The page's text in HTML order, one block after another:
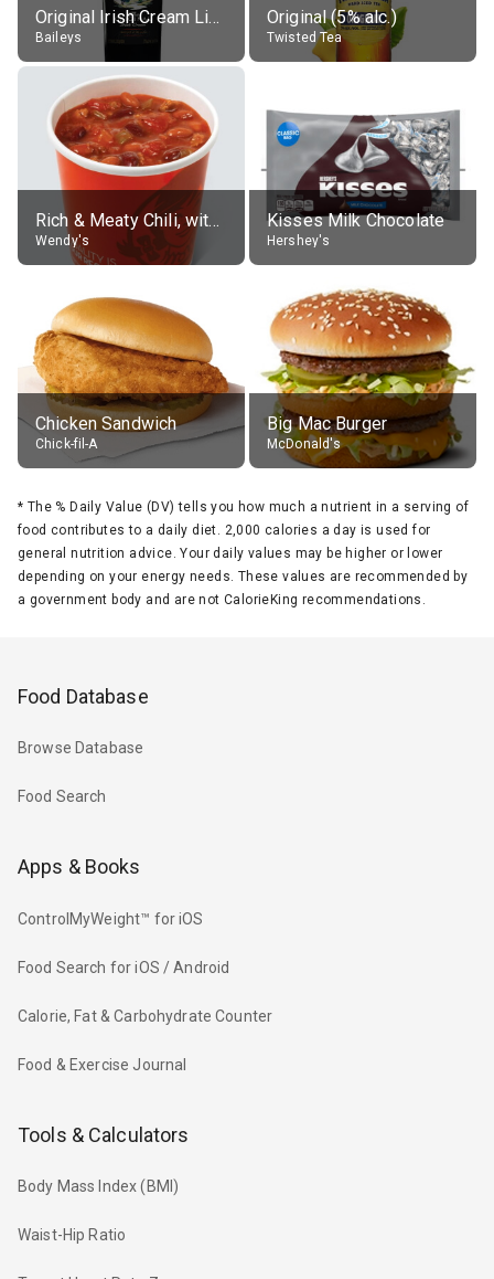
Original Irish Cream Liqueur (17% alc.)
Baileys
Original (5% alc.)
Twisted Tea
Rich & Meaty Chili, without toppings, large
Wendy's
Kisses Milk Chocolate
Hershey's
Chicken Sandwich
Chick-fil-A
Big Mac Burger
McDonald's
* The % Daily Value (DV) tells you how much a nutrient in a serving of
food contributes to a daily diet. 2,000 calories a day is used for
general nutrition advice. Your daily values may be higher or lower
depending on your energy needs. These values are recommended by
a government body and are not CalorieKing recommendations.
Food Database
Browse Database
Food Search
Apps & Books
ControlMyWeight™ for iOS
Food Search for iOS / Android
Calorie, Fat & Carbohydrate Counter
Food & Exercise Journal
Tools & Calculators
Body Mass Index (BMI)
Waist-Hip Ratio